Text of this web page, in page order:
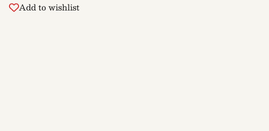
Add to wishlist